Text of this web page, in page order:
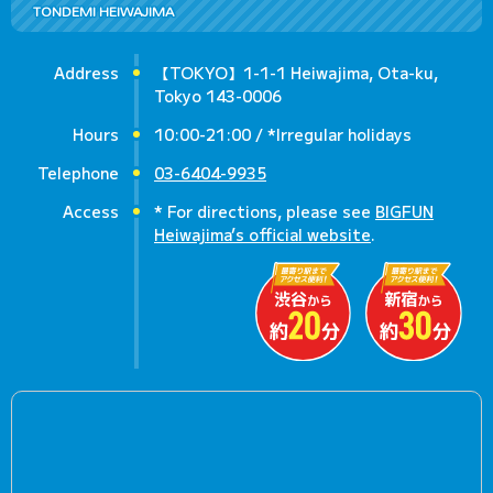
TONDEMI HEIWAJIMA
Address
【TOKYO】1-1-1 Heiwajima, Ota-ku,
Tokyo 143-0006
Hours
10:00-21:00 / *Irregular holidays
Telephone
03-6404-9935
Access
* For directions, please see BIGFUN
Heiwajima’s official website.